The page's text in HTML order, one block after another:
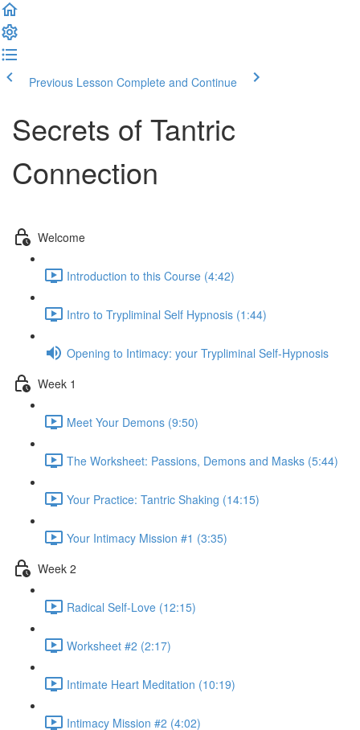
Previous Lesson Complete and Continue
Secrets of Tantric
Connection
Welcome
Introduction to this Course (4:42)
Intro to Trypliminal Self Hypnosis (1:44)
Opening to Intimacy: your Trypliminal Self-Hypnosis
Week 1
Meet Your Demons (9:50)
The Worksheet: Passions, Demons and Masks (5:44)
Your Practice: Tantric Shaking (14:15)
Your Intimacy Mission #1 (3:35)
Week 2
Radical Self-Love (12:15)
Worksheet #2 (2:17)
Intimate Heart Meditation (10:19)
Intimacy Mission #2 (4:02)